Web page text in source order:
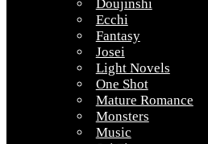
Doujinshi
Ecchi
Fantasy
Josei
Light Novels
One Shot
Mature Romance
Monsters
Music